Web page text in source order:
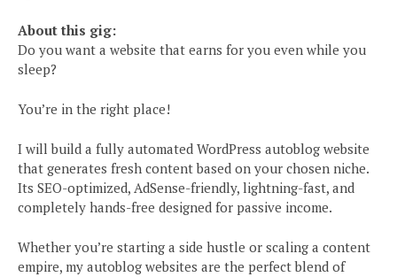
About this gig:
Do you want a website that earns for you even while you
sleep?
You’re in the right place!
I will build a fully automated WordPress autoblog website
that generates fresh content based on your chosen niche.
Its SEO-optimized, AdSense-friendly, lightning-fast, and
completely hands-free designed for passive income.
Whether you’re starting a side hustle or scaling a content
empire, my autoblog websites are the perfect blend of